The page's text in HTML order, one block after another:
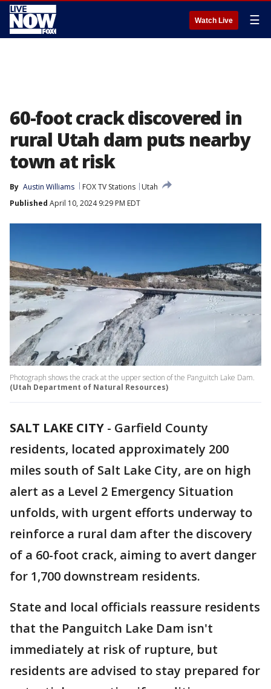
Watch Live ☰
60-foot crack discovered in
rural Utah dam puts nearby
town at risk
By Austin Williams FOX TV Stations
Utah
Published April 10, 2024 9:29 PM EDT
Photograph shows the crack at the upper section of the Panguitch Lake Dam.
(Utah Department of Natural Resources)
SALT LAKE CITY - Garfield County
residents, located approximately 200
miles south of Salt Lake City, are on high
alert as a Level 2 Emergency Situation
unfolds, with urgent efforts underway to
reinforce a rural dam after the discovery
of a 60-foot crack, aiming to avert danger
for 1,700 downstream residents.
State and local officials reassure residents
that the Panguitch Lake Dam isn't
immediately at risk of rupture, but
residents are advised to stay prepared for